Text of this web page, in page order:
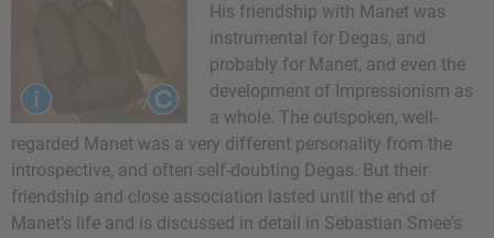
His friendship with Manet was
instrumental for Degas, and
probably for Manet, and even the
development of Impressionism as
a whole. The outspoken, well-
regarded Manet was a very different personality from the
introspective, and often self-doubting Degas. But their
friendship and close association lasted until the end of
Manet's life and is discussed in detail in Sebastian Smee's